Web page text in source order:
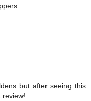
but after seeing this
review!